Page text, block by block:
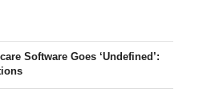
Software Goes ‘Undefined’: